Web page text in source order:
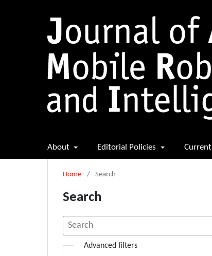
About Editorial Policies Current
Home / Search
Search
Advanced filters